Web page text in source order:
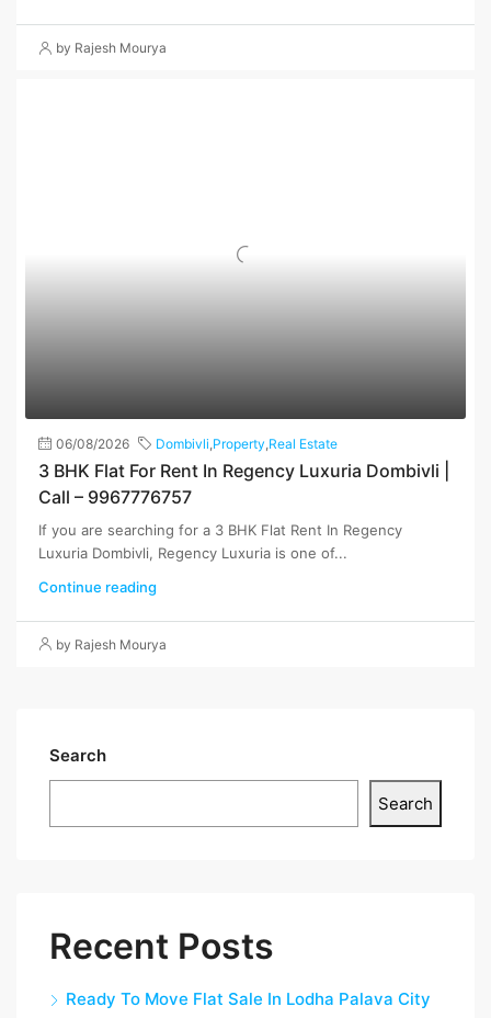
by Rajesh Mourya
06/08/2026 Dombivli Property Real Estate
3 BHK Flat For Rent In Regency Luxuria Dombivli |
Call – 9967776757
If you are searching for a 3 BHK Flat Rent In Regency
Luxuria Dombivli, Regency Luxuria is one of...
Continue reading
by Rajesh Mourya
Search
Search
Recent Posts
Ready To Move Flat Sale In Lodha Palava City